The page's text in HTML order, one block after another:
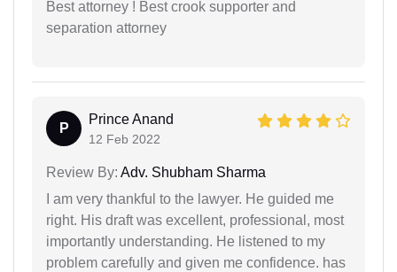
Best attorney ! Best crook supporter and
separation attorney
P
Prince Anand
12 Feb 2022
Review By: Adv. Shubham Sharma
I am very thankful to the lawyer. He guided me
right. His draft was excellent, professional, most
importantly understanding. He listened to my
problem carefully and given me confidence. has